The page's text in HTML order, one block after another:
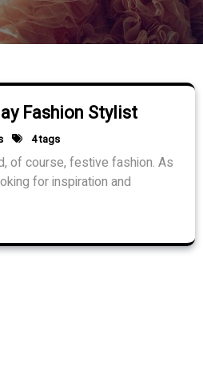
Fashion Stylist
4 tags
of course, festive fashion. As
for inspiration and